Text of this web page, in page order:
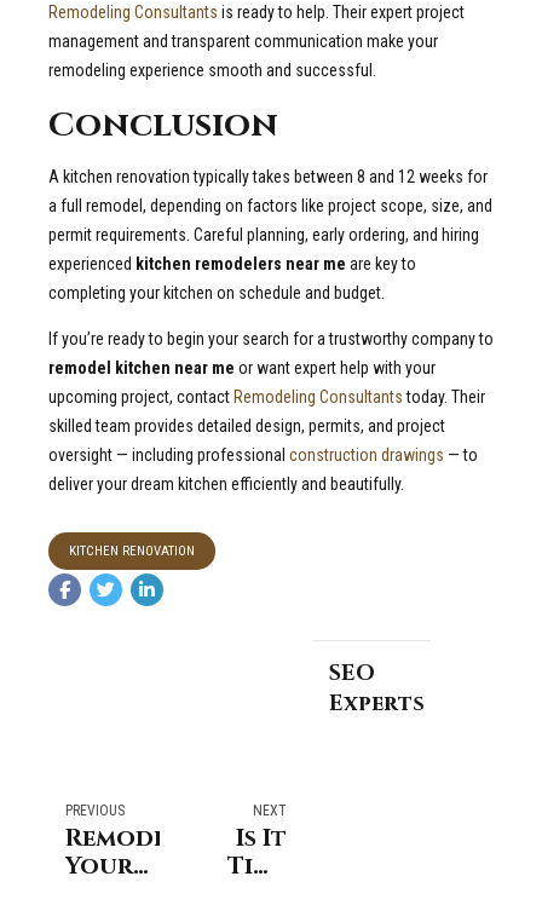
Remodeling Consultants is ready to help. Their expert project
management and transparent communication make your
remodeling experience smooth and successful.
Conclusion
A kitchen renovation typically takes between 8 and 12 weeks for
a full remodel, depending on factors like project scope, size, and
permit requirements. Careful planning, early ordering, and hiring
experienced kitchen remodelers near me are key to
completing your kitchen on schedule and budget.
If you’re ready to begin your search for a trustworthy company to
remodel kitchen near me or want expert help with your
upcoming project, contact Remodeling Consultantstoday. Their
skilled team provides detailed design, permits, and project
oversight — including professional construction drawings — to
deliver your dream kitchen efficiently and beautifully.
KITCHEN RENOVATION
SEO
Experts
PREVIOUS
Remodeling
Your
NEXT
Is It
Time